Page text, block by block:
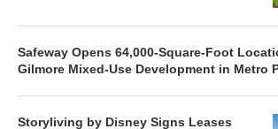
Safeway Opens 64,000-Square-Foot
Gilmore Mixed-Use Development in Metro
Storyliving by Disney Signs Leases